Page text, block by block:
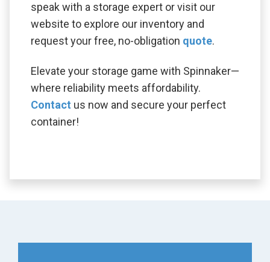
speak with a storage expert or visit our
website to explore our inventory and
request your free, no-obligation quote.
Elevate your storage game with Spinnaker—
where reliability meets affordability.
Contact us now and secure your perfect
container!